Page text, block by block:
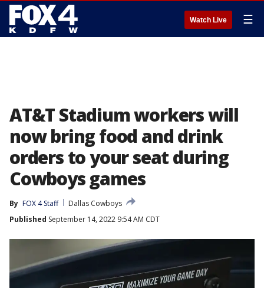
Watch Live ☰
AT&T Stadium workers will
now bring food and drink
orders to your seat during
Cowboys games
By FOX 4 Staff
Dallas Cowboys
Published September 14, 2022 9:54 AM CDT